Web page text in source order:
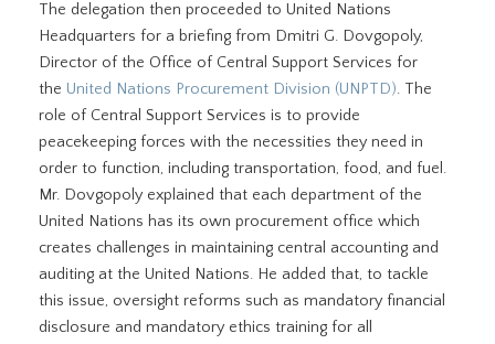
The delegation then proceeded to United Nations
Headquarters for a briefing from Dmitri G. Dovgopoly,
Director of the Office of Central Support Services for
the United Nations Procurement Division (UNPTD). The
role of Central Support Services is to provide
peacekeeping forces with the necessities they need in
order to function, including transportation, food, and fuel.
Mr. Dovgopoly explained that each department of the
United Nations has its own procurement office which
creates challenges in maintaining central accounting and
auditing at the United Nations. He added that, to tackle
this issue, oversight reforms such as mandatory financial
disclosure and mandatory ethics training for all